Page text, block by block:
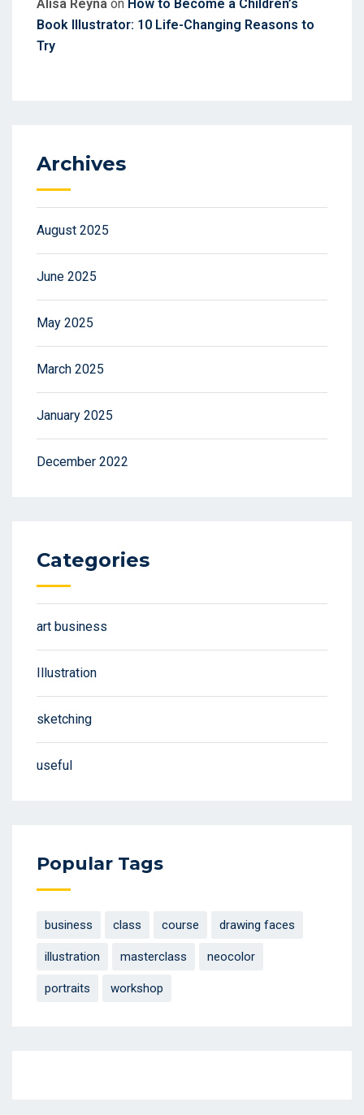
Alisa Reyna on How to Become a Children’s
Book Illustrator: 10 Life-Changing Reasons to
Try
Archives
August 2025
June 2025
May 2025
March 2025
January 2025
December 2022
Categories
art business
Illustration
sketching
useful
Popular Tags
business class course drawing faces
illustration masterclass neocolor
portraits workshop